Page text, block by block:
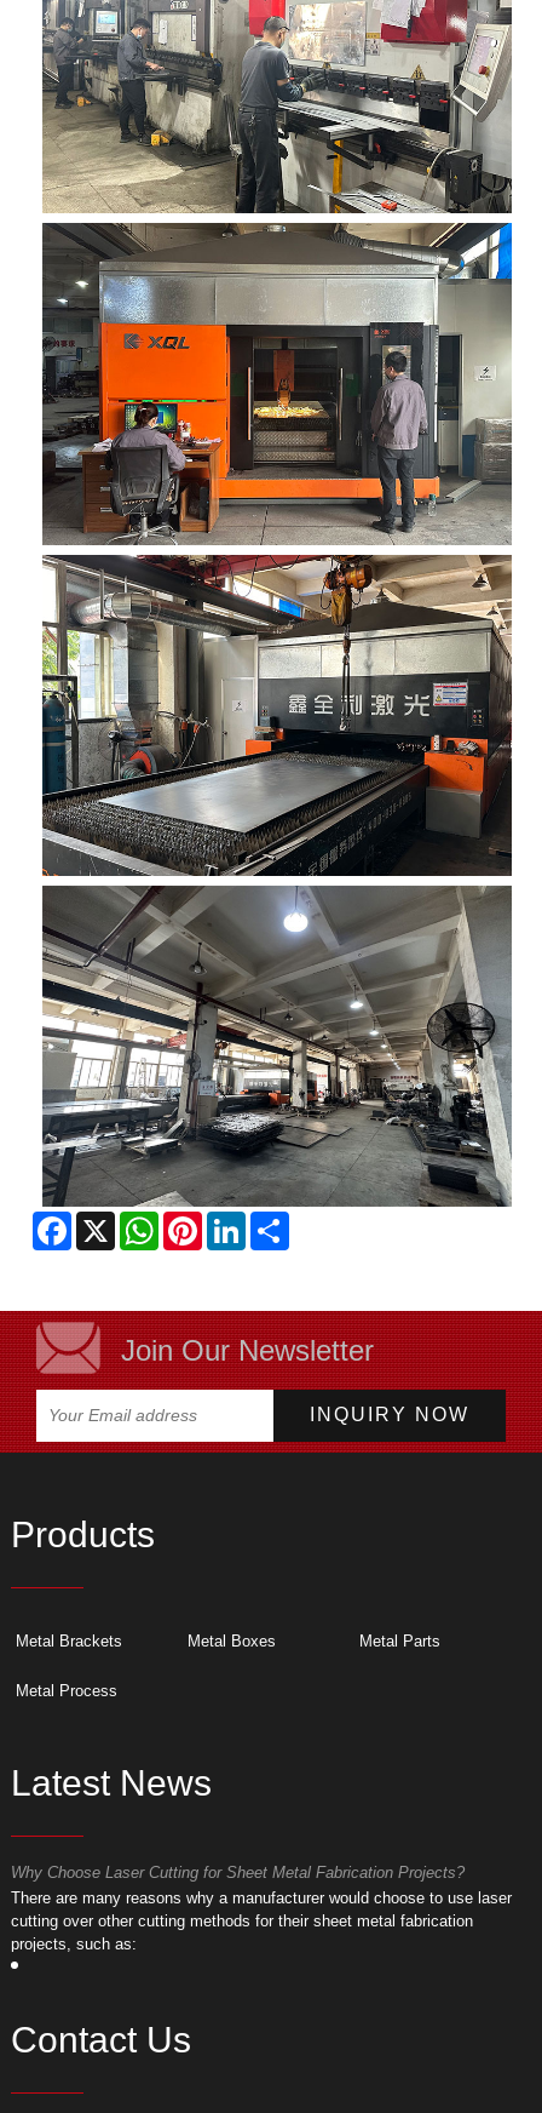
Facebook
X WhatsAppPinterestLinkedIn
Join Our Newsletter
Products
Metal Brackets Metal Boxes Metal Parts
Metal Process
Latest News
Why Choose Laser Cutting for Sheet Metal Fabrication Projects?
​There are many reasons why a manufacturer would choose to use laser
cutting over other cutting methods for their sheet metal fabrication
projects, such as:
Contact Us